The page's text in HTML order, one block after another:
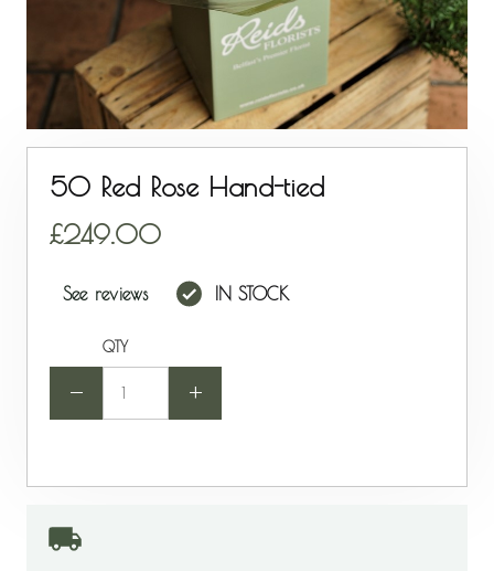
50 Red Rose Hand-tied
See reviews IN STOCK
249.00
-
QTY
+